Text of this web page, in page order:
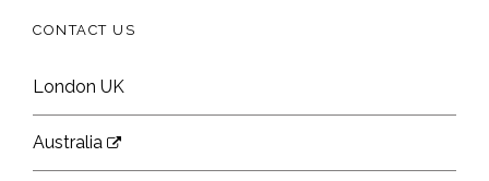
CONTACT US
London UK
Australia